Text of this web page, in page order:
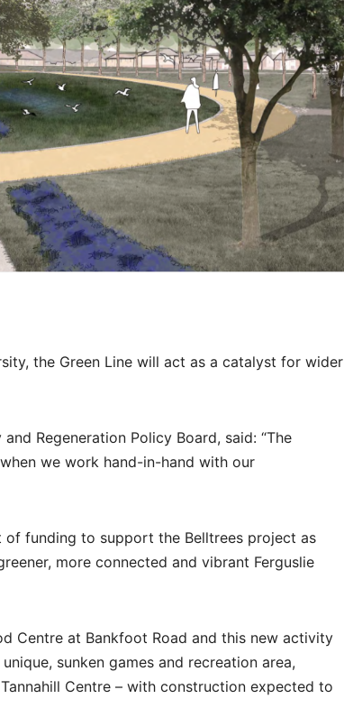
the Green Line will act as a catalyst for wider
Regeneration Policy Board, said: “The
we work hand-in-hand with our
of funding to support the Belltrees project as
more connected and vibrant Ferguslie
Centre at Bankfoot Road and this new activity
sunken games and recreation area,
Centre – with construction expected to